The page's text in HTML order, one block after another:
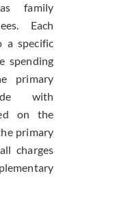
family
Each
a specific
spending
primary
with
on the
primary
charges